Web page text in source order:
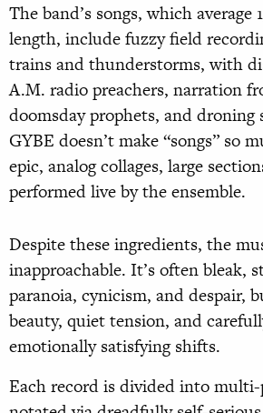
The band’s songs, which average
length, include fuzzy field
trains and thunderstorms, with
A.M. radio preachers, narration
doomsday prophets, and droning
GYBE doesn’t make “songs” so
epic, analog collages, large
performed live by the ensemble.
Despite these ingredients, the
inapproachable. It’s often bleak,
paranoia, cynicism, and despair,
beauty, quiet tension, and
emotionally satisfying shifts.
Each record is divided into